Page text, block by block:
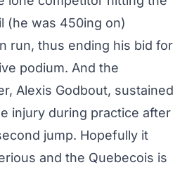
(he was 450ing on)
run, thus ending his bid for
podium. And the
Alexis Godbout, sustained
injury during practice after
jump. Hopefully it
and the Quebecois is